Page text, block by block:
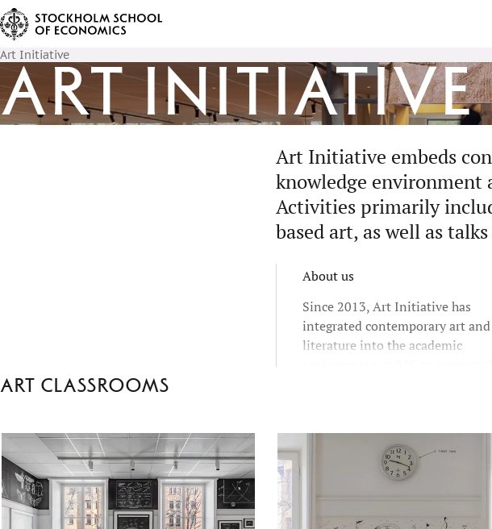
Art Initiative
Art Initiative
Art Initiative embeds
knowledge environment
Activities primarily
based art, as well as
About us
Since 2013, Art Initiative has
integrated contemporary art and
literature into the academic
Art classrooms